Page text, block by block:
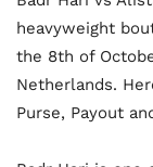
heavyweight
the 8th of
Netherlands.
Purse, Payout